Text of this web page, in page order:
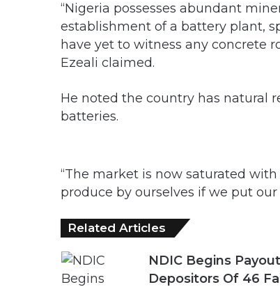
“Nigeria possesses abundant
establishment of a battery plant,
have yet to witness any concrete
Ezeali claimed.
He noted the country has natural
batteries.
“The market is now saturated
produce by ourselves if we put
Related Articles
NDIC Begins
Depositors Of 46